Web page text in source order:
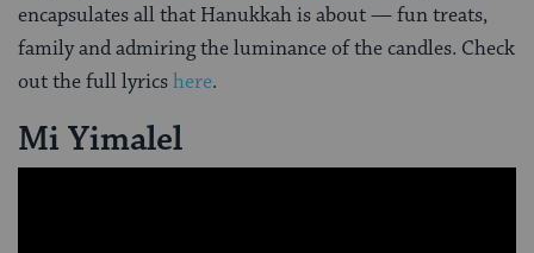
encapsulates all that Hanukkah is about — fun treats,
family and admiring the luminance of the candles. Check
out the full lyricshere.
Mi Yimalel